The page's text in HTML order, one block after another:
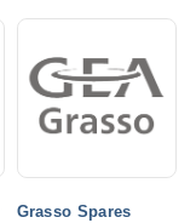
Grasso Spares